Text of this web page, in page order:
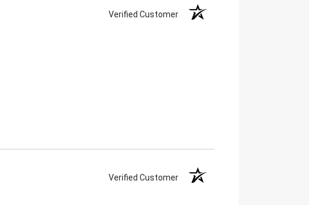
Verified Customer
Verified Customer